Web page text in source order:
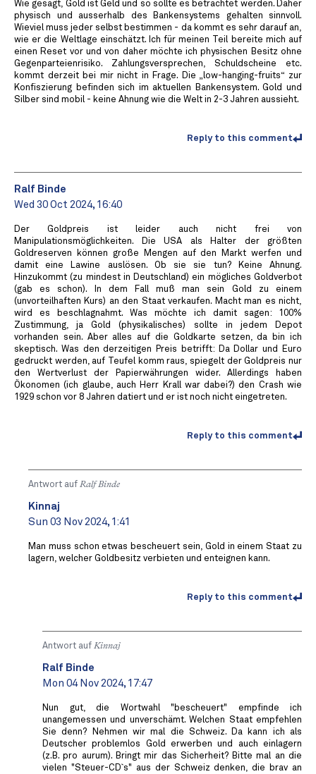
Wie gesagt, Gold ist Geld und so sollte es betrachtet werden. Daher
physisch und ausserhalb des Bankensystems gehalten sinnvoll.
Wieviel muss jeder selbst bestimmen - da kommt es sehr darauf an,
wie er die Weltlage einschätzt. Ich für meinen Teil bereite mich auf
einen Reset vor und von daher möchte ich physischen Besitz ohne
Gegenparteienrisiko. Zahlungsversprechen, Schuldscheine etc.
kommt derzeit bei mir nicht in Frage. Die „low-hanging-fruits“ zur
Konfiszierung befinden sich im aktuellen Bankensystem. Gold und
Silber sind mobil - keine Ahnung wie die Welt in 2-3 Jahren aussieht.
Reply to this comment
Ralf Binde
Wed 30 Oct 2024, 16:40
Der Goldpreis ist leider auch nicht frei von
Manipulationsmöglichkeiten. Die USA als Halter der größten
Goldreserven können große Mengen auf den Markt werfen und
damit eine Lawine auslösen. Ob sie sie tun? Keine Ahnung.
Hinzukommt (zu mindest in Deutschland) ein mögliches Goldverbot
(gab es schon). In dem Fall muß man sein Gold zu einem
(unvorteilhaften Kurs) an den Staat verkaufen. Macht man es nicht,
wird es beschlagnahmt. Was möchte ich damit sagen: 100%
Zustimmung, ja Gold (physikalisches) sollte in jedem Depot
vorhanden sein. Aber alles auf die Goldkarte setzen, da bin ich
skeptisch. Was den derzeitigen Preis betrifft: Da Dollar und Euro
gedruckt werden, auf Teufel komm raus, spiegelt der Goldpreis nur
den Wertverlust der Papierwährungen wider. Allerdings haben
Ökonomen (ich glaube, auch Herr Krall war dabei?) den Crash wie
1929 schon vor 8 Jahren datiert und er ist noch nicht eingetreten.
Reply to this comment
Antwort auf Ralf Binde
Kinnaj
Sun 03 Nov 2024, 1:41
Man muss schon etwas bescheuert sein, Gold in einem Staat zu
lagern, welcher Goldbesitz verbieten und enteignen kann.
Reply to this comment
Antwort auf Kinnaj
Ralf Binde
Mon 04 Nov 2024, 17:47
Nun gut, die Wortwahl "bescheuert" empfinde ich
unangemessen und unverschämt. Welchen Staat empfehlen
Sie denn? Nehmen wir mal die Schweiz. Da kann ich als
Deutscher problemlos Gold erwerben und auch einlagern
(z.B. pro aurum). Bringt mir das Sicherheit? Bitte mal an die
vielen "Steuer-CD`s" aus der Schweiz denken, die brav an